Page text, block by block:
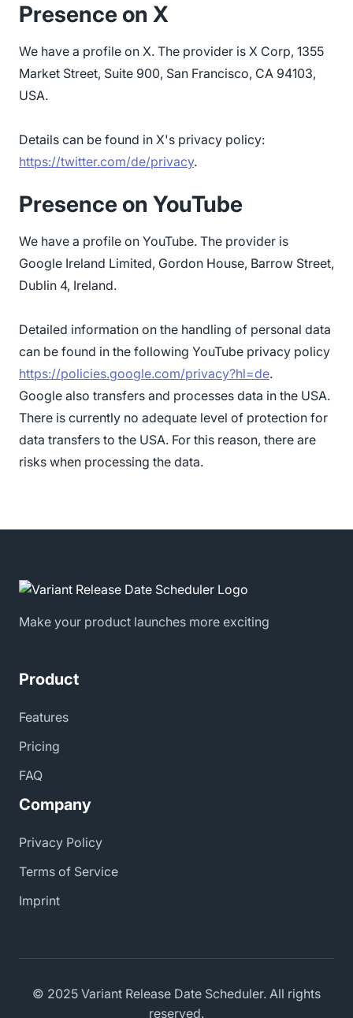
Presence on X
We have a profile on X. The provider is X Corp, 1355
Market Street, Suite 900, San Francisco, CA 94103,
USA.
Details can be found in X's privacy policy:
https://twitter.com/de/privacy.
Presence on YouTube
We have a profile on YouTube. The provider is
Google Ireland Limited, Gordon House, Barrow Street,
Dublin 4, Ireland.
Detailed information on the handling of personal data
can be found in the following YouTube privacy policy
https://policies.google.com/privacy?hl=de.
Google also transfers and processes data in the USA.
There is currently no adequate level of protection for
data transfers to the USA. For this reason, there are
risks when processing the data.
Make your product launches more exciting
Product
Features
Pricing
FAQ
Company
Privacy Policy
Terms of Service
Imprint
© 2025 Variant Release Date Scheduler. All rights
reserved.